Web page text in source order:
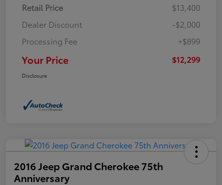
Retail Price
$13,400
Dealer Discount
-$2,000
Processing Fee
+$899
Your Price $12,299
Disclosure
2016 Jeep Grand Cherokee 75th
Anniversary